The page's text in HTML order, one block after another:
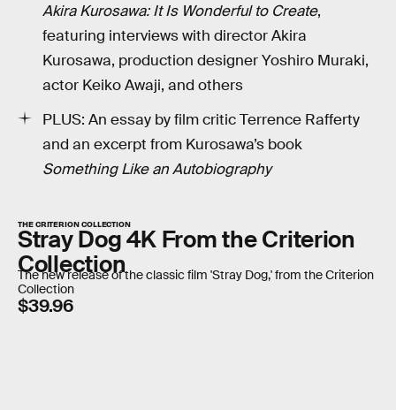
Akira Kurosawa: It Is Wonderful to Create,
featuring interviews with director Akira
Kurosawa, production designer Yoshiro Muraki,
actor Keiko Awaji, and others
PLUS: An essay by film critic Terrence Rafferty
and an excerpt from Kurosawa’s book
Something Like an Autobiography
THE CRITERION COLLECTION
Stray Dog 4K From the Criterion
Collection
The new release of the classic film 'Stray Dog,' from the Criterion
Collection
$39.96